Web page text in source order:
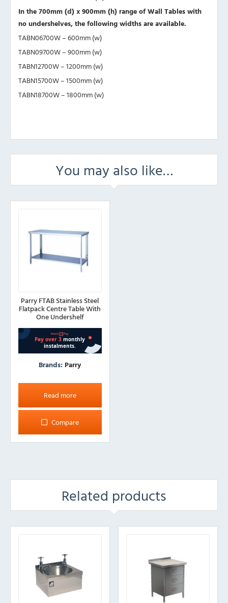
In the 700mm (d) x 900mm (h) range of Wall Tables with
no undershelves, the following widths are available.
TABN06700W – 600mm (w)
TABN09700W – 900mm (w)
TABN12700W – 1200mm (w)
TABN15700W – 1500mm (w)
TABN18700W – 1800mm (w)
You may also like…
Parry FTAB Stainless Steel
Flatpack Centre Table With
One Undershelf
Brands: Parry
Read more
Compare
Related products